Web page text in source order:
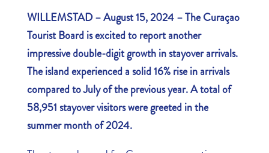
WILLEMSTAD – August 15, 2024 – The Curaçao
Tourist Board is excited to report another
impressive double-digit growth in stayover arrivals.
The island experienced a solid 16% rise in arrivals
compared to July of the previous year. A total of
58,951 stayover visitors were greeted in the
summer month of 2024.